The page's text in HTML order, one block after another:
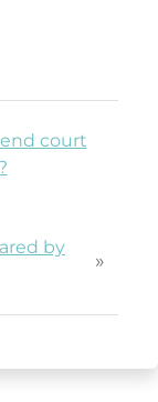
court
by
»